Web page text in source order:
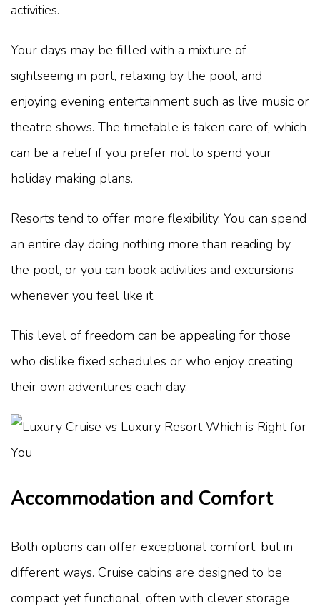
activities.
Your days may be filled with a mixture of
sightseeing in port, relaxing by the pool, and
enjoying evening entertainment such as live music or
theatre shows. The timetable is taken care of, which
can be a relief if you prefer not to spend your
holiday making plans.
Resorts tend to offer more flexibility. You can spend
an entire day doing nothing more than reading by
the pool, or you can book activities and excursions
whenever you feel like it.
This level of freedom can be appealing for those
who dislike fixed schedules or who enjoy creating
their own adventures each day.
Accommodation and Comfort
Both options can offer exceptional comfort, but in
different ways. Cruise cabins are designed to be
compact yet functional, often with clever storage